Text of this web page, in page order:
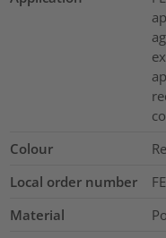
Colour
Local order number
Material